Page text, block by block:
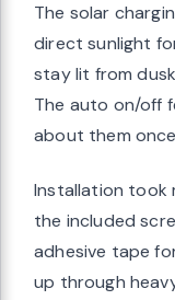
The solar
direct sunlight
stay lit from
The auto on/off
about them
Installation took
the included
adhesive tape
up through